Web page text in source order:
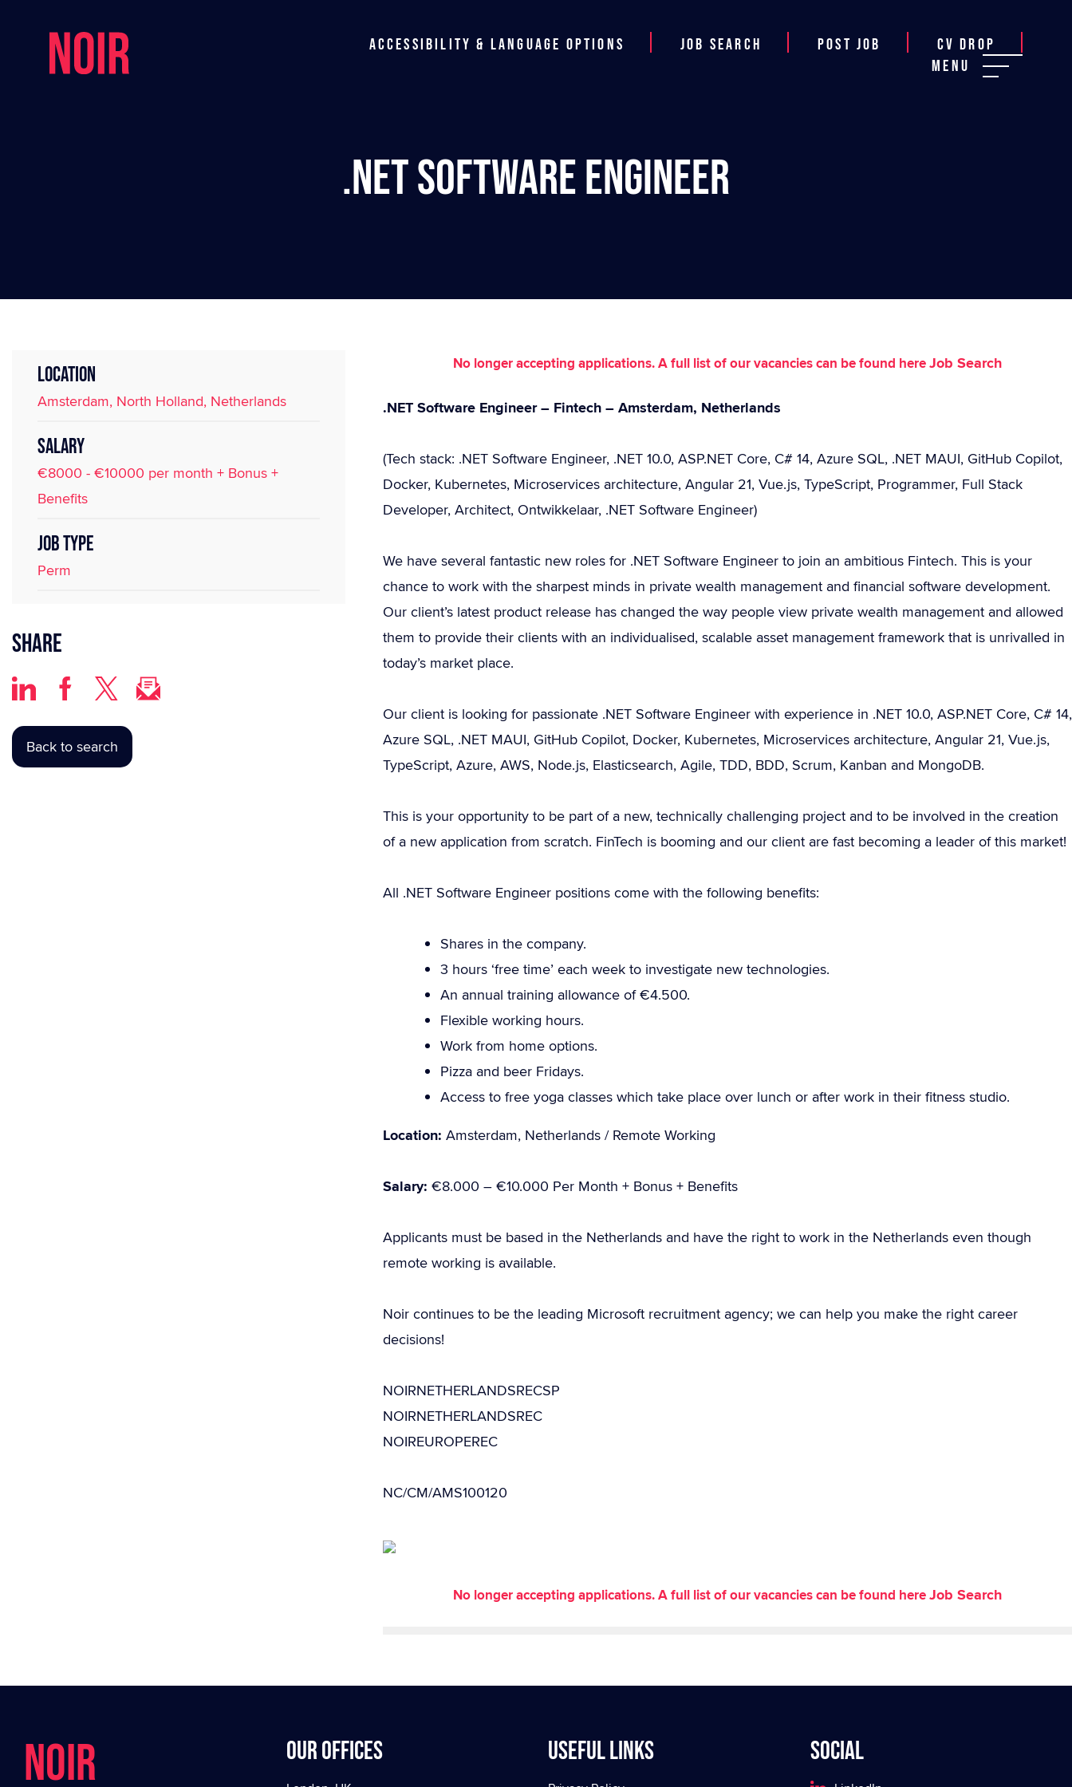
Accessibility & Language Options Job Search Post job
CV Drop
Menu
.NET Software Engineer
LOCATION
Amsterdam, North Holland, Netherlands
SALARY
€8000 - €10000 per month + Bonus +
Benefits
JOB TYPE
Perm
Share
Back to search
No longer accepting applications. A full list of our vacancies can be found hereJob Search
.NET Software Engineer – Fintech – Amsterdam, Netherlands
(Tech stack: .NET Software Engineer, .NET 10.0, ASP.NET Core, C# 14, Azure SQL, .NET MAUI, GitHub Copilot,
Docker, Kubernetes, Microservices architecture, Angular 21, Vue.js, TypeScript, Programmer, Full Stack
Developer, Architect, Ontwikkelaar, .NET Software Engineer)
We have several fantastic new roles for .NET Software Engineer to join an ambitious Fintech. This is your
chance to work with the sharpest minds in private wealth management and financial software development.
Our client’s latest product release has changed the way people view private wealth management and allowed
them to provide their clients with an individualised, scalable asset management framework that is unrivalled in
today’s market place.
Our client is looking for passionate .NET Software Engineer with experience in .NET 10.0, ASP.NET Core, C# 14,
Azure SQL, .NET MAUI, GitHub Copilot, Docker, Kubernetes, Microservices architecture, Angular 21, Vue.js,
TypeScript, Azure, AWS, Node.js, Elasticsearch, Agile, TDD, BDD, Scrum, Kanban and MongoDB.
This is your opportunity to be part of a new, technically challenging project and to be involved in the creation
of a new application from scratch. FinTech is booming and our client are fast becoming a leader of this market!
All .NET Software Engineer positions come with the following benefits:
Shares in the company.
3 hours ‘free time’ each week to investigate new technologies.
An annual training allowance of €4.500.
Flexible working hours.
Work from home options.
Pizza and beer Fridays.
Access to free yoga classes which take place over lunch or after work in their fitness studio.
Location: Amsterdam, Netherlands / Remote Working
Salary: €8.000 – €10.000 Per Month + Bonus + Benefits
Applicants must be based in the Netherlands and have the right to work in the Netherlands even though
remote working is available.
Noir continues to be the leading Microsoft recruitment agency; we can help you make the right career
decisions!
NOIRNETHERLANDSRECSP
NOIRNETHERLANDSREC
NOIREUROPEREC
NC/CM/AMS100120
No longer accepting applications. A full list of our vacancies can be found hereJob Search
NOIR Our offices Useful Links Social